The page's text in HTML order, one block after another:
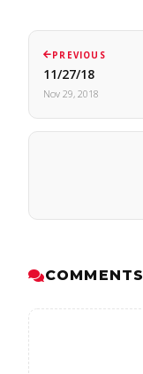
PREVIOUS
11/27/18
Nov 29, 2018
COMMENTS